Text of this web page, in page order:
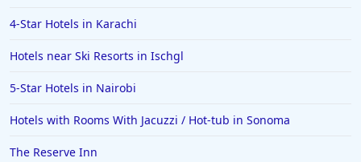
4-Star Hotels in Karachi
Hotels near Ski Resorts in Ischgl
5-Star Hotels in Nairobi
Hotels with Rooms With Jacuzzi / Hot-tub in Sonoma
The Reserve Inn